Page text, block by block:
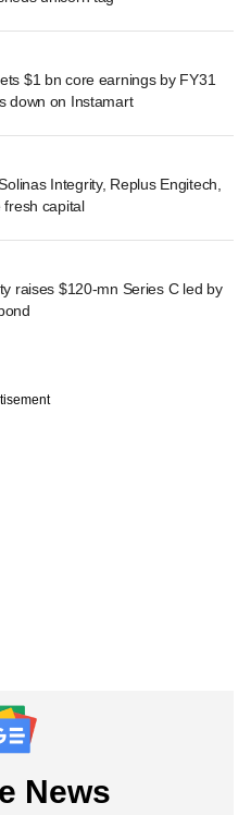
$1 bn core earnings by FY31
down on Instamart
Integrity, Replus Engitech,
fresh capital
raises $120-mn Series C led by
News